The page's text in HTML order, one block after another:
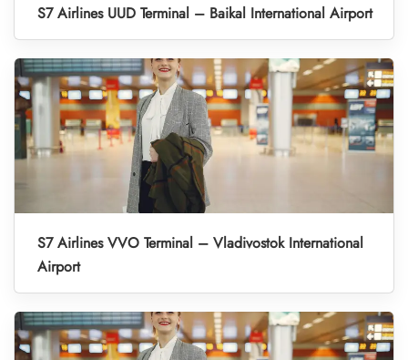
S7 Airlines UUD Terminal – Baikal International Airport
S7 Airlines VVO Terminal – Vladivostok International
Airport